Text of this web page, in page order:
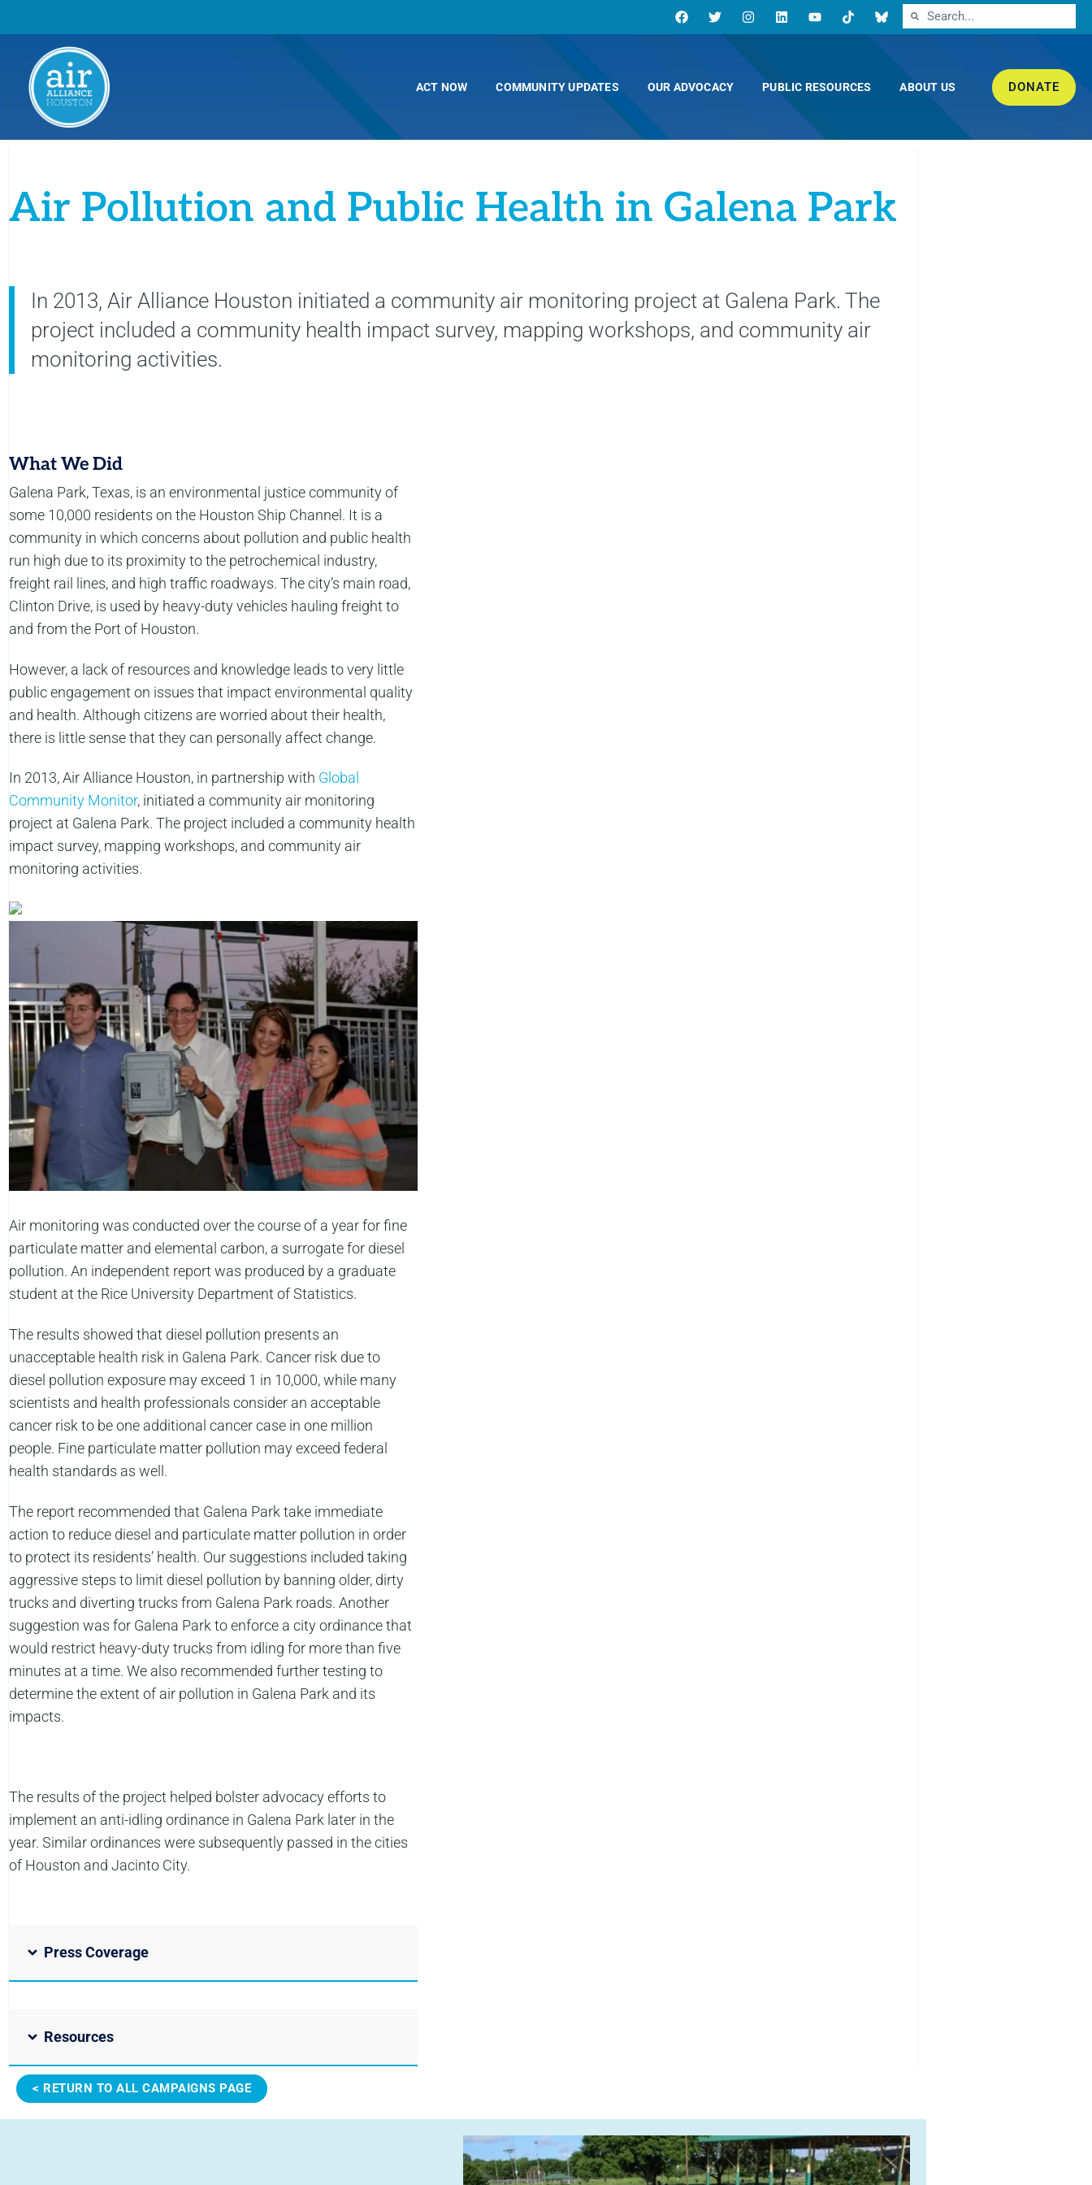
ACT NOW COMMUNITY UPDATES OUR ADVOCACY PUBLIC RESOURCES ABOUT US DONATE
Air Pollution and Public Health in Galena Park
In 2013, Air Alliance Houston initiated a community air monitoring project at Galena Park. The
project included a community health impact survey, mapping workshops, and community air
monitoring activities.
What We Did
Galena Park, Texas, is an environmental justice community of
some 10,000 residents on the Houston Ship Channel. It is a
community in which concerns about pollution and public health
run high due to its proximity to the petrochemical industry,
freight rail lines, and high traffic roadways. The city’s main road,
Clinton Drive, is used by heavy-duty vehicles hauling freight to
and from the Port of Houston.
However, a lack of resources and knowledge leads to very little
public engagement on issues that impact environmental quality
and health. Although citizens are worried about their health,
there is little sense that they can personally affect change.
In 2013, Air Alliance Houston, in partnership with Global
Community Monitor, initiated a community air monitoring
project at Galena Park. The project included a community health
impact survey, mapping workshops, and community air
monitoring activities.
Air monitoring was conducted over the course of a year for fine
particulate matter and elemental carbon, a surrogate for diesel
pollution. An independent report was produced by a graduate
student at the Rice University Department of Statistics.
The results showed that diesel pollution presents an
unacceptable health risk in Galena Park. Cancer risk due to
diesel pollution exposure may exceed 1 in 10,000, while many
scientists and health professionals consider an acceptable
cancer risk to be one additional cancer case in one million
people. Fine particulate matter pollution may exceed federal
health standards as well.
The report recommended that Galena Park take immediate
action to reduce diesel and particulate matter pollution in order
to protect its residents’ health. Our suggestions included taking
aggressive steps to limit diesel pollution by banning older, dirty
trucks and diverting trucks from Galena Park roads. Another
suggestion was for Galena Park to enforce a city ordinance that
would restrict heavy-duty trucks from idling for more than five
minutes at a time. We also recommended further testing to
determine the extent of air pollution in Galena Park and its
impacts.
The results of the project helped bolster advocacy efforts to
implement an anti-idling ordinance in Galena Park later in the
year. Similar ordinances were subsequently passed in the cities
of Houston and Jacinto City.
Press Coverage
Resources
< RETURN TO ALL CAMPAIGNS PAGE